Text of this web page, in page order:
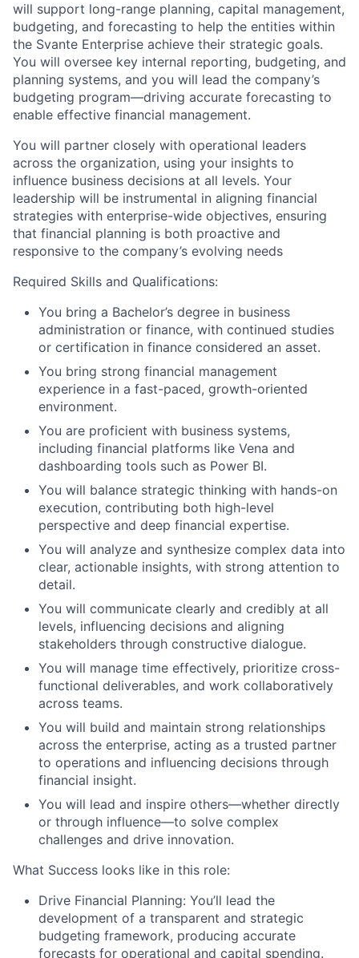
will support long-range planning, capital management,
budgeting, and forecasting to help the entities within
the Svante Enterprise achieve their strategic goals.
You will oversee key internal reporting, budgeting, and
planning systems, and you will lead the company’s
budgeting program—driving accurate forecasting to
enable effective financial management.
You will partner closely with operational leaders
across the organization, using your insights to
influence business decisions at all levels. Your
leadership will be instrumental in aligning financial
strategies with enterprise-wide objectives, ensuring
that financial planning is both proactive and
responsive to the company’s evolving needs
Required Skills and Qualifications:
You bring a Bachelor’s degree in business
administration or finance, with continued studies
or certification in finance considered an asset.
You bring strong financial management
experience in a fast-paced, growth-oriented
environment.
You are proficient with business systems,
including financial platforms like Vena and
dashboarding tools such as Power BI.
You will balance strategic thinking with hands-on
execution, contributing both high-level
perspective and deep financial expertise.
You will analyze and synthesize complex data into
clear, actionable insights, with strong attention to
detail.
You will communicate clearly and credibly at all
levels, influencing decisions and aligning
stakeholders through constructive dialogue.
You will manage time effectively, prioritize cross-
functional deliverables, and work collaboratively
across teams.
You will build and maintain strong relationships
across the enterprise, acting as a trusted partner
to operations and influencing decisions through
financial insight.
You will lead and inspire others—whether directly
or through influence—to solve complex
challenges and drive innovation.
What Success looks like in this role:
Drive Financial Planning: You’ll lead the
development of a transparent and strategic
budgeting framework, producing accurate
forecasts for operational and capital spending.